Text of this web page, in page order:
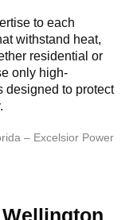
to each
withstand heat,
residential or
only high-
designed to protect